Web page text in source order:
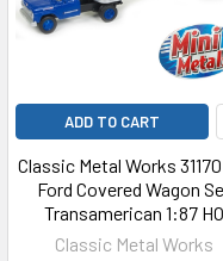
ADD TO CART
Classic Metal Works
Ford Covered Wagon
Transamerican 1:87 HO
Classic Metal Works